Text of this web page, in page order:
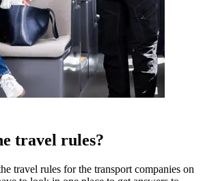
travel rules?
travel rules for the transport companies on